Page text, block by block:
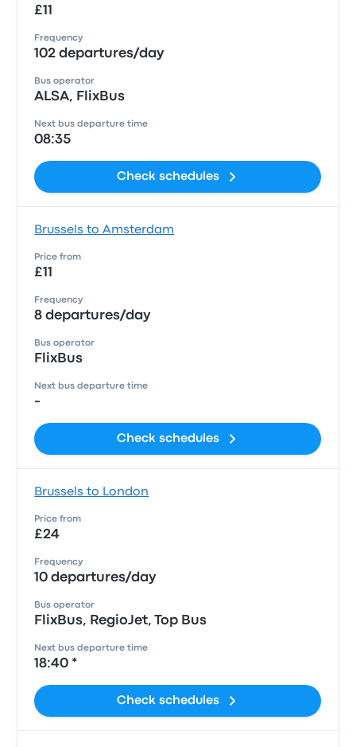
£11
Frequency
102 departures/day
Bus operator
ALSA, FlixBus
Next bus departure time
08:35
Check schedules
Brussels to Amsterdam
Price from
£11
Frequency
8 departures/day
Bus operator
FlixBus
Next bus departure time
-
Check schedules
Brussels to London
Price from
£24
Frequency
10 departures/day
Bus operator
FlixBus, RegioJet, Top Bus
Next bus departure time
18:40 *
Check schedules